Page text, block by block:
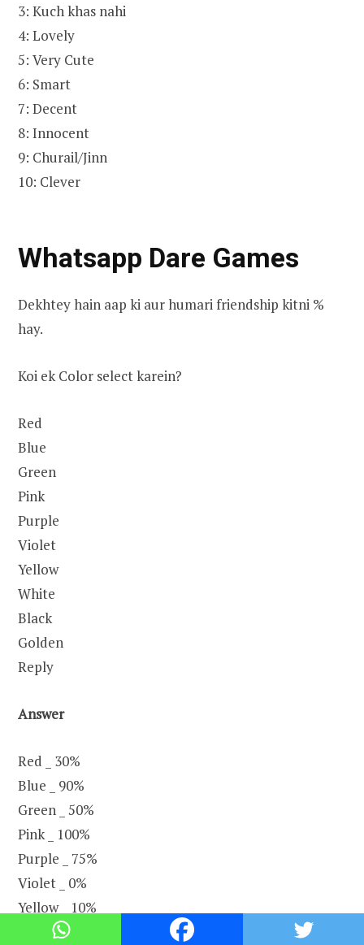
3: Kuch khas nahi
4: Lovely
5: Very Cute
6: Smart
7: Decent
8: Innocent
9: Churail/Jinn
10: Clever
Whatsapp Dare Games
Dekhtey hain aap ki aur humari friendship kitni %
hay.
Koi ek Color select karein?
Red
Blue
Green
Pink
Purple
Violet
Yellow
White
Black
Golden
Reply
Answer
Red _ 30%
Blue _ 90%
Green _ 50%
Pink _ 100%
Purple _ 75%
Violet _ 0%
Yellow _ 10%
White _ 80%